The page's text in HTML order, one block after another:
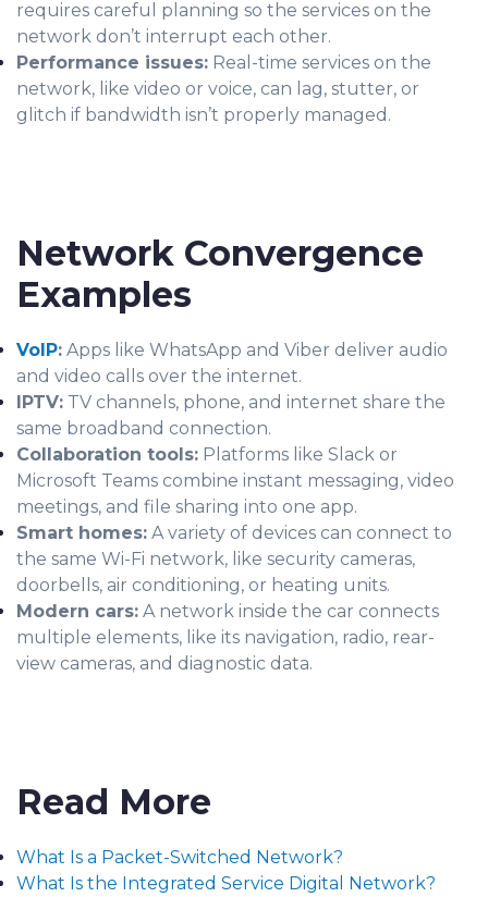
requires careful planning so the services on the
network don’t interrupt each other.
Performance issues: Real-time services on the
network, like video or voice, can lag, stutter, or
glitch if bandwidth isn’t properly managed.
Network Convergence
Examples
VoIP: Apps like WhatsApp and Viber deliver audio
and video calls over the internet.
IPTV: TV channels, phone, and internet share the
same broadband connection.
Collaboration tools: Platforms like Slack or
Microsoft Teams combine instant messaging, video
meetings, and file sharing into one app.
Smart homes: A variety of devices can connect to
the same Wi-Fi network, like security cameras,
doorbells, air conditioning, or heating units.
Modern cars: A network inside the car connects
multiple elements, like its navigation, radio, rear-
view cameras, and diagnostic data.
Read More
What Is a Packet-Switched Network?
What Is the Integrated Service Digital Network?